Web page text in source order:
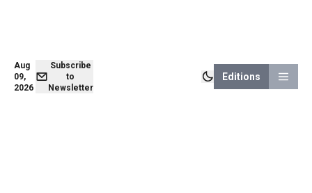
Aug
09,
2026
Subscribe
to
Newsletter
Editions